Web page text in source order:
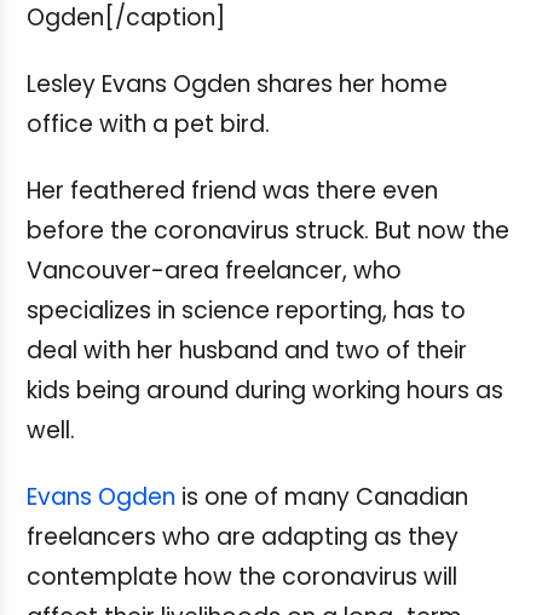
Ogden[/caption]
Lesley Evans Ogden shares her home
office with a pet bird.
Her feathered friend was there even
before the coronavirus struck. But now the
Vancouver-area freelancer, who
specializes in science reporting, has to
deal with her husband and two of their
kids being around during working hours as
well.
Evans Ogden is one of many Canadian
freelancers who are adapting as they
contemplate how the coronavirus will